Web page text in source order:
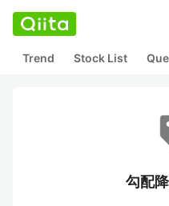
Trend Stock List
勾配